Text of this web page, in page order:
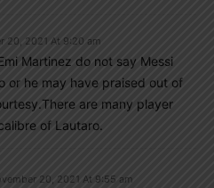
20, 2021 At 9:20 am
Martinez do not say Messi
or he may have praised out of
are many player
of Lautaro.
20, 2021 At 9:55 am